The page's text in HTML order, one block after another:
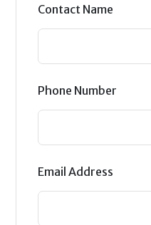
Contact Name
Phone Number
Email Address